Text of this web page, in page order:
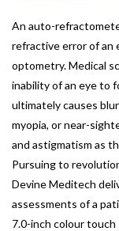
An auto-
refractive error of an
optometry. Medical
inability of an eye to
ultimately causes
myopia, or near-
and astigmatism as
Pursuing to
Devine Meditech
assessments of a
7.0-inch colour touch